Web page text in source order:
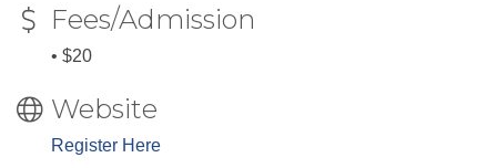
Fees/Admission
• $20
Website
Register Here